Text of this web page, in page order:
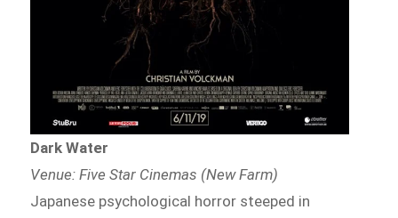
Dark Water
Venue: Five Star Cinemas (New Farm)
Japanese psychological horror steeped in